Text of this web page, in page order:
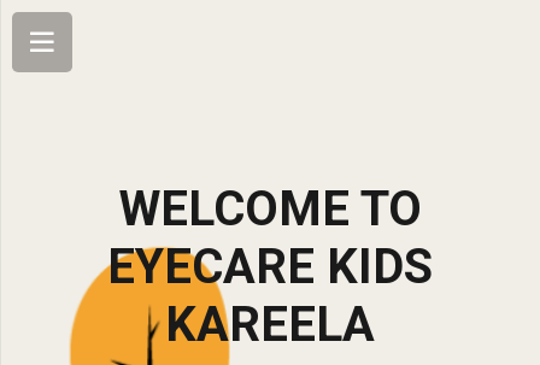
WELCOME TO
EYECARE KIDS
KAREELA